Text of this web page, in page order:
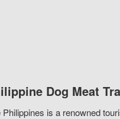
Dog Meat
Philippines is a renowned